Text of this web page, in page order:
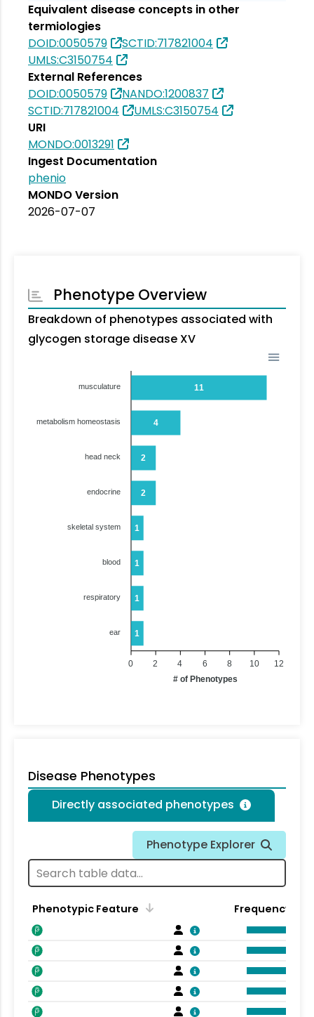
Equivalent disease concepts in other
termiologies
DOID:0050579
SCTID:717821004
UMLS:C3150754
External References
DOID:0050579
NANDO:1200837
SCTID:717821004
UMLS:C3150754
URI
MONDO:0013291
Ingest Documentation
phenio
MONDO Version
2026-07-07
Phenotype Overview
Breakdown of phenotypes associated with
glycogen storage disease XV
11
4
2
2
1
1
1
1
musculature
metabolism homeostasis
head neck
endocrine
skeletal system
blood
respiratory
ear
12
10
8
6
4
2
0
# of Phenotypes
Disease Phenotypes
Directly associated phenotypes
Phenotype Explorer
Phenotypic Feature Frequency